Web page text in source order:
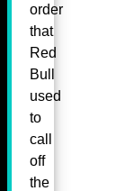
order
that
Red
Bull
used
to
call
off
the